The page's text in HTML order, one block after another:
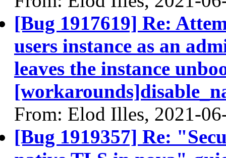
[Bug 1917619] Re:
users instance as an
leaves the instance
From: Elod Illes, 2021-
[Bug 1919357] Re: